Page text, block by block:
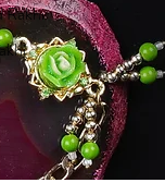
Rakhi